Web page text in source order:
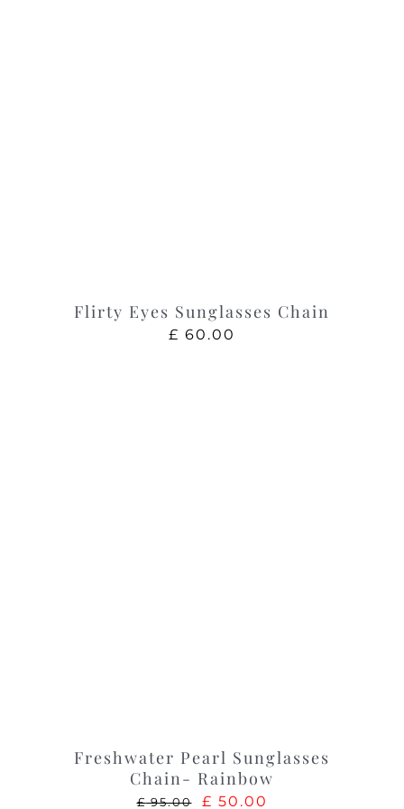
Flirty Eyes Sunglasses Chain
£ 60.00
Freshwater Pearl Sunglasses
Chain- Rainbow
£95.00
Original
£ 50.00